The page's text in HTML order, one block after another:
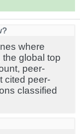
where
global top
peer-
cited peer-
classified